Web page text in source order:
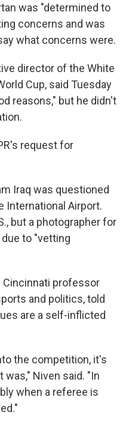
was "determined to
concerns and was
what concerns were.
director of the White
Cup, said Tuesday
reasons," but he didn't
request for
Iraq was questioned
International Airport.
but a photographer for
to "vetting
Cincinnati professor
and politics, told
are a self-inflicted
the competition, it's
Niven said. "In
when a referee is